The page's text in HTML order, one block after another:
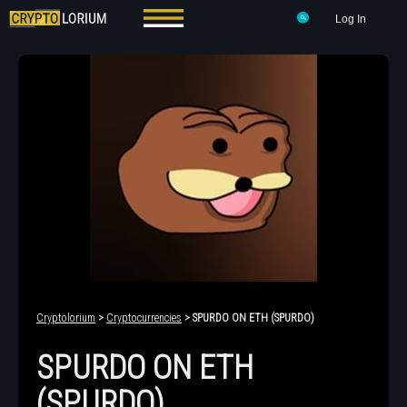
Log In
Cryptolorium > Cryptocurrencies > SPURDO ON ETH (SPURDO)
SPURDO ON ETH